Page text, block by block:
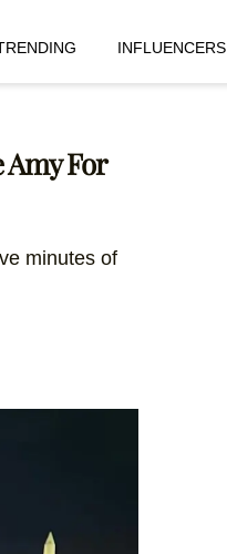
INFLUENCERS
For
minutes of